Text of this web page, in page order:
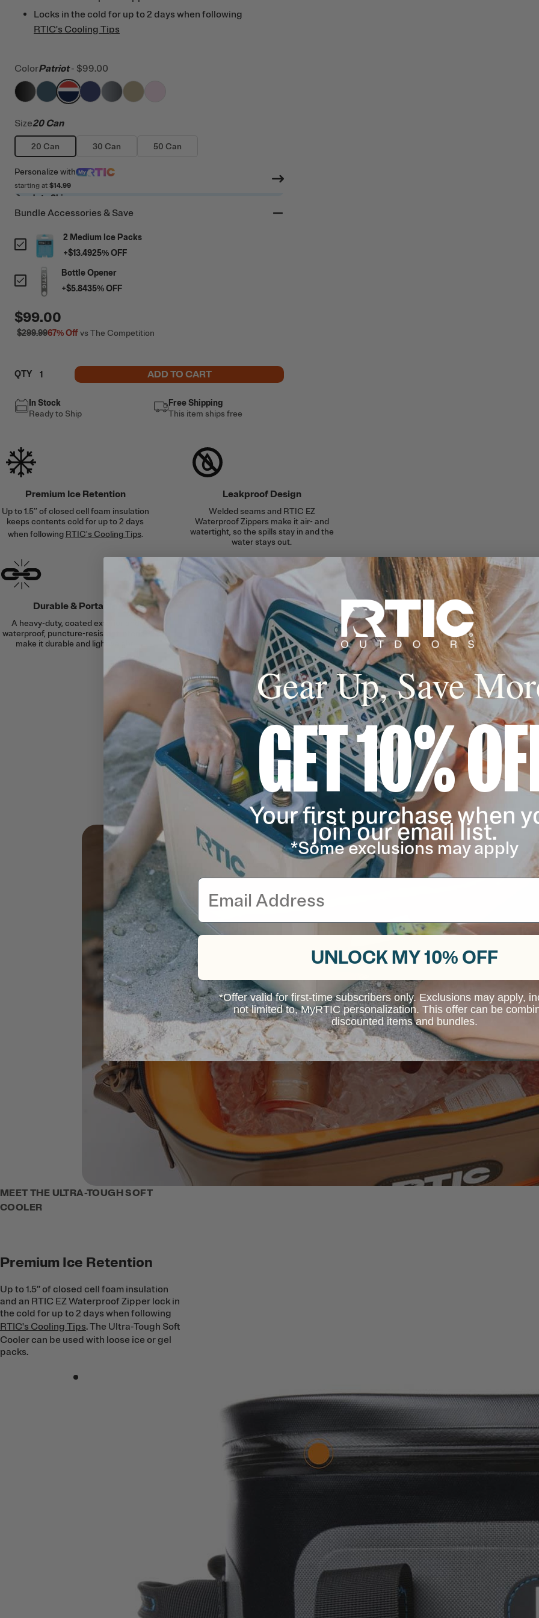
Locks in the cold for up to 2 days when following
RTIC's Cooling Tips
ColorPatriot - $99.00
filter by Color,Black
filter by Color,Marine
filter by Color,Patriot
filter by Color,Cobalt
filter by Color,
filter by Color,
Size20 Can
20 Can 30 Can 50 Can
Personalize with
starting at $14.99
Ready to Ship
Bundle Accessories & Save
2 Medium Ice Packs
+$13.4925% OFF
Bottle Opener
+$5.8435% OFF
$99.00
$299.9967%Offvs The Competition
QTY ADD TO CART
In Stock
Ready to Ship
Free Shipping
This item ships free
Premium Ice Retention
Up to 1.5’’ of closed cell foam insulation
keeps contents cold for up to 2 days
when following RTIC's Cooling Tips.
Leakproof Design
Welded seams and RTIC EZ
Waterproof Zippers make it air- and
watertight, so the spills stay in and the
water stays out.
Durable & Portable
A heavy-duty, coated exterior and
waterproof, puncture-resistant interior
make it durable and lightweight.
Built to Float
The leakproof design, welded seams,
and a waterproof zipper allow this
cooler to float in water.
Built for Real Life
MEET THE ULTRA-TOUGH SOFT
COOLER
Premium Ice Retention
Up to 1.5’’ of closed cell foam insulation
and an RTIC EZ Waterproof Zipper lock in
the cold for up to 2 days when following
RTIC's Cooling Tips. The Ultra-Tough Soft
Cooler can be used with loose ice or gel
packs.
Gear Up, Save
GET 10%
Your first purchase when
join our email list.
*Some exclusions may apply
Email
UNLOCK MY 10% OFF
*Offer valid for first-time subscribers only. Exclusions may apply,
not limited to, MyRTIC personalization. This offer can be
discounted items and bundles.